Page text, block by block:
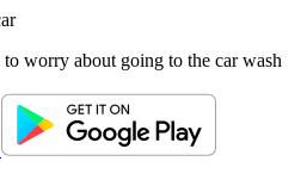
worry about going to the car wash